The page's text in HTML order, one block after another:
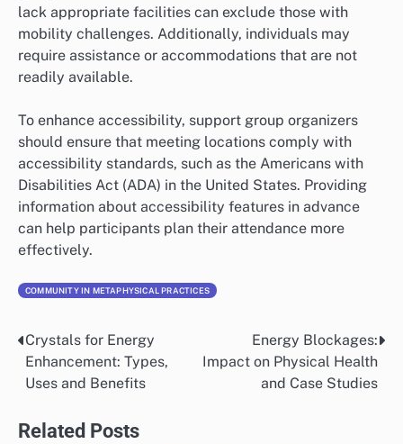
lack appropriate facilities can exclude those with
mobility challenges. Additionally, individuals may
require assistance or accommodations that are not
readily available.
To enhance accessibility, support group organizers
should ensure that meeting locations comply with
accessibility standards, such as the Americans with
Disabilities Act (ADA) in the United States. Providing
information about accessibility features in advance
can help participants plan their attendance more
effectively.
COMMUNITY IN METAPHYSICAL PRACTICES
Post
navigation
Crystals for Energy
Enhancement: Types,
Uses and Benefits
Energy Blockages:
Impact on Physical Health
and Case Studies
Related Posts